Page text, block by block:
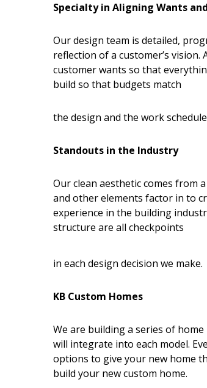
Specialty in Aligning Wants
Our design team is detailed,
reflection of a customer’s
customer wants so that
build so that budgets match
the design and the work
Standouts in the Industry
Our clean aesthetic comes from
and other elements factor in to
experience in the building
structure are all checkpoints
in each design decision we make.
KB Custom Homes
We are building a series of
will integrate into each model.
options to give your new home
build your new custom home.